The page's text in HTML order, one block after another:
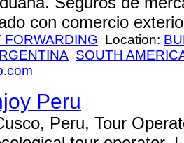
con comercio
FORWARDING Location:
SOUTH
Peru
Peru, Tour